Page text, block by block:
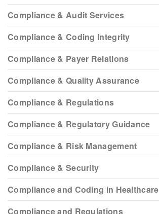
Compliance & Audit Services
Compliance & Coding Integrity
Compliance & Payer Relations
Compliance & Quality Assurance
Compliance & Regulations
Compliance & Regulatory Guidance
Compliance & Risk Management
Compliance & Security
Compliance and Coding in Healthcare
Compliance and Regulations